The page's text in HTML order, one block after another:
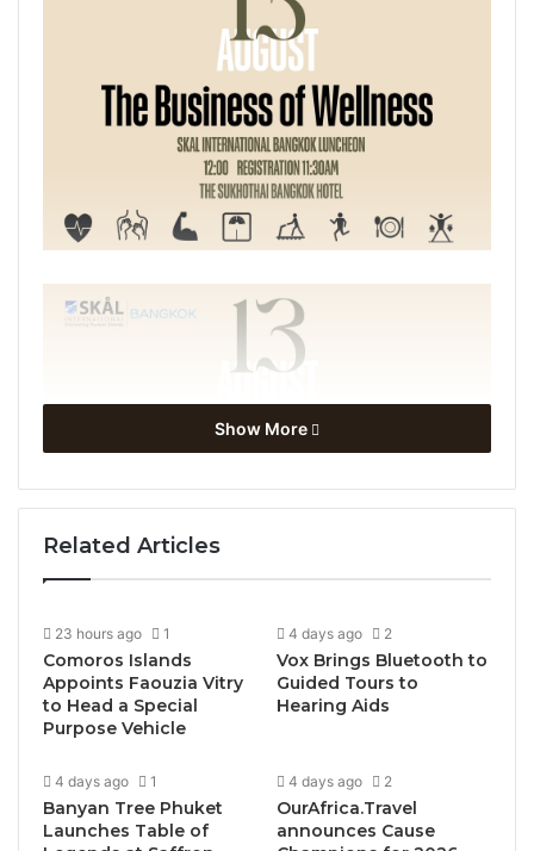
Show More
Related Articles
23 hours ago 1
Comoros Islands
Appoints Faouzia Vitry
to Head a Special
Purpose Vehicle
4 days ago 2
Vox Brings Bluetooth to
Guided Tours to
Hearing Aids
4 days ago 1
Banyan Tree Phuket
Launches Table of
4 days ago 2
OurAfrica.Travel
announces Cause